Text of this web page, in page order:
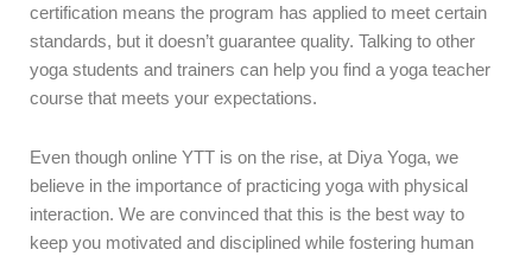
certification means the program has applied to meet certain
standards, but it doesn’t guarantee quality. Talking to other
yoga students and trainers can help you find a yoga teacher
course that meets your expectations.
Even though online YTT is on the rise, at Diya Yoga, we
believe in the importance of practicing yoga with physical
interaction. We are convinced that this is the best way to
keep you motivated and disciplined while fostering human